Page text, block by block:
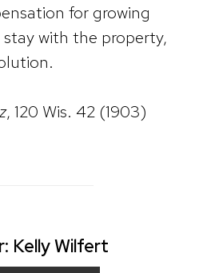
for growing
with the property,
, 120 Wis. 42 (1903)
Kelly Wilfert